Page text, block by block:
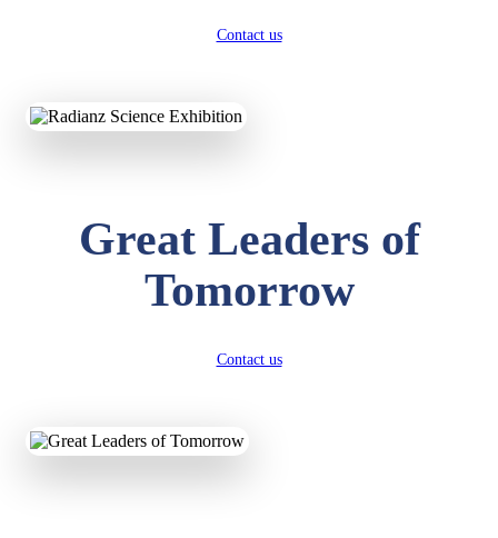
Contact us
Great Leaders of
Tomorrow
Contact us
KAVYA KUMARI
NURSERY
327 pts
UTKARSH KUMAR
SUBODH KUMAR
RAY